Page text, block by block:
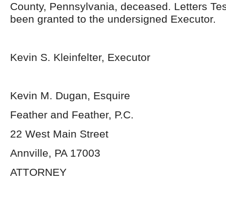
County, Pennsylvania, deceased. Letters
been granted to the undersigned Executor.
Kevin S. Kleinfelter, Executor
Kevin M. Dugan, Esquire
Feather and Feather, P.C.
22 West Main Street
Annville, PA 17003
ATTORNEY